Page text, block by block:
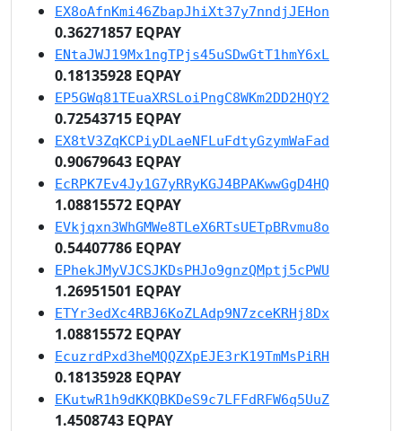
EX8oAfnKmi46ZbapJhiXt37y7nndjJEHon
0.36271857 EQPAY
ENtaJWJ19Mx1ngTPjs45uSDwGtT1hmY6xL
0.18135928 EQPAY
EP5GWq81TEuaXRSLoiPngC8WKm2DD2HQY2
0.72543715 EQPAY
EX8tV3ZqKCPiyDLaeNFLuFdtyGzymWaFad
0.90679643 EQPAY
EcRPK7Ev4Jy1G7yRRyKGJ4BPAKwwGgD4HQ
1.08815572 EQPAY
EVkjqxn3WhGMWe8TLeX6RTsUETpBRvmu8o
0.54407786 EQPAY
EPhekJMyVJCSJKDsPHJo9gnzQMptj5cPWU
1.26951501 EQPAY
ETYr3edXc4RBJ6KoZLAdp9N7zceKRHj8Dx
1.08815572 EQPAY
EcuzrdPxd3heMQQZXpEJE3rK19TmMsPiRH
0.18135928 EQPAY
EKutwR1h9dKKQBKDeS9c7LFFdRFW6q5UuZ
1.4508743 EQPAY